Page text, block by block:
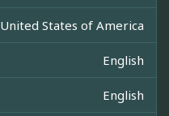
United States of America
English
English